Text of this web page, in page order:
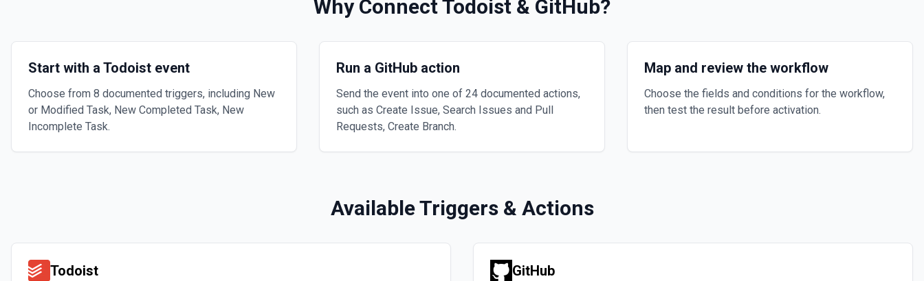
Why ConnectTodoist & GitHub?
Start with a Todoist event
Choose from 8 documented triggers, including New
or Modified Task, New Completed Task, New
Incomplete Task.
Run a GitHub action
Send the event into one of 24 documented actions,
such as Create Issue, Search Issues and Pull
Requests, Create Branch.
Map and review the workflow
Choose the fields and conditions for the workflow,
then test the result before activation.
Available Triggers & Actions
Todoist GitHub